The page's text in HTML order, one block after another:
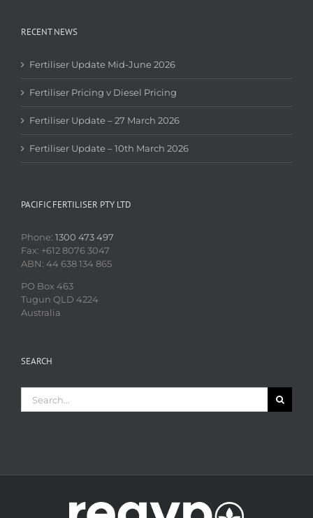
RECENT NEWS
Fertiliser Update Mid-June 2026
Fertiliser Pricing v Diesel Pricing
Fertiliser Update – 27 March 2026
Fertiliser Update – 10th March 2026
PACIFIC FERTILISER PTY LTD
Phone: 1300 473 497
Fax: +612 8076 3047
ABN: 44 638 134 865
PO Box 463
Tugun QLD 4224
Australia
SEARCH
for: